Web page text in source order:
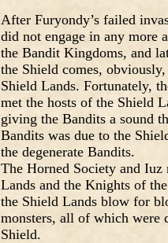
After Furyondy’s failed
did not engage in any more
the Bandit Kingdoms, and
the Shield comes,
Shield Lands. Fortunately,
met the hosts of the Shield
giving the Bandits a sound
Bandits was due to the
the degenerate Bandits.
The Horned Society and
Lands and the Knights of
the Shield Lands blow for
monsters, all of which were
Shield.